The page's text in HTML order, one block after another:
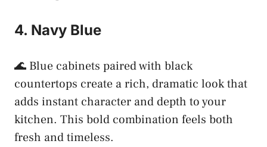
4. Navy Blue
🌊 Blue cabinets paired with black
countertops create a rich, dramatic look that
adds instant character and depth to your
kitchen. This bold combination feels both
fresh and timeless.